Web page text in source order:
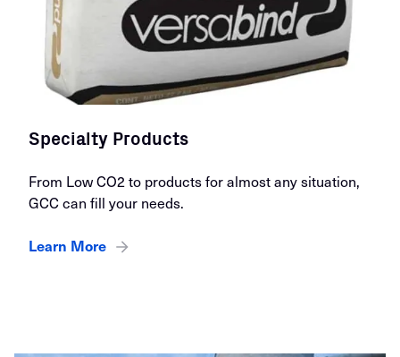
Specialty Products
From Low CO2 to products for almost any situation,
GCC can fill your needs.
Learn More